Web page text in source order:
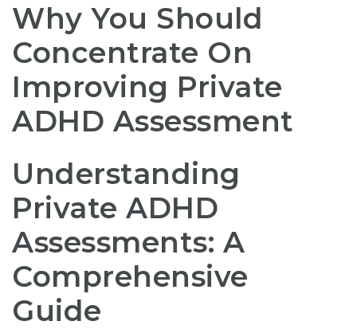
Why You Should
Concentrate On
Improving Private
ADHD Assessment
Understanding
Private ADHD
Assessments: A
Comprehensive
Guide